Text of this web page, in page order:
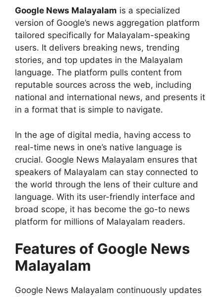
Google News Malayalam is a specialized
version of Google’s news aggregation platform
tailored specifically for Malayalam-speaking
users. It delivers breaking news, trending
stories, and top updates in the Malayalam
language. The platform pulls content from
reputable sources across the web, including
national and international news, and presents it
in a format that is simple to navigate.
In the age of digital media, having access to
real-time news in one’s native language is
crucial. Google News Malayalam ensures that
speakers of Malayalam can stay connected to
the world through the lens of their culture and
language. With its user-friendly interface and
broad scope, it has become the go-to news
platform for millions of Malayalam readers.
Features of Google News
Malayalam
Google News Malayalam continuously updates